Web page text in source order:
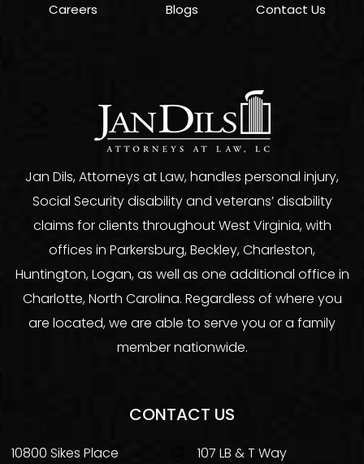
Jan Dils, Attorneys at Law, handles personal injury,
Social Security disability and veterans’ disability
claims for clients throughout West Virginia, with
offices in Parkersburg, Beckley, Charleston,
Huntington, Logan, as well as one additional office in
Charlotte, North Carolina. Regardless of where you
are located, we are able to serve you or a family
member nationwide.
Careers
Blogs Contact Us
CONTACT US
10800 Sikes Place
107 LB & T Way